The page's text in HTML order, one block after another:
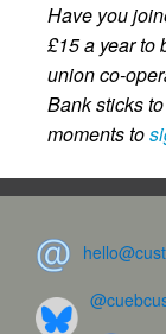
Have you
£15 a year to
union co-
Bank sticks
moments to